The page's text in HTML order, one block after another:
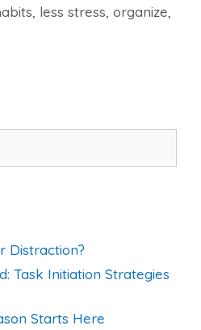
, less stress,organize,
Distraction?
Task Initiation Strategies
Starts Here